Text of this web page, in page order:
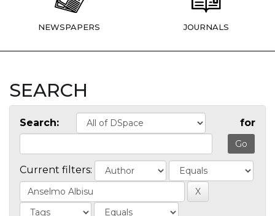
NEWSPAPERS JOURNALS
SEARCH
Search: for
Current filters: